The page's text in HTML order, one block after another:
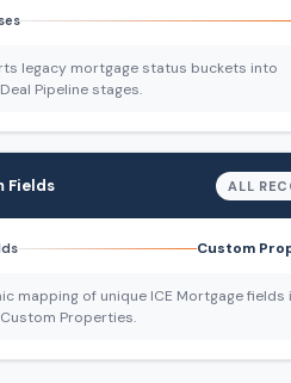
legacy mortgage status buckets into
Pipeline stages.
Fields ALL
Custom
mapping of unique ICE Mortgage fields
Properties.